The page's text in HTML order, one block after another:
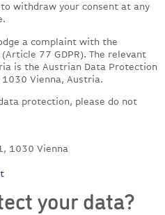
withdraw your consent at any
a complaint with the
77 GDPR). The relevant
is the Austrian Data Protection
Vienna, Austria.
protection, please do not
1030 Vienna
your data?